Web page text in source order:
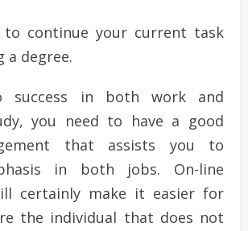
to continue your current task
a degree.
success in both work and
you need to have a good
that assists you to
in both jobs. On-line
certainly make it easier for
the individual that does not